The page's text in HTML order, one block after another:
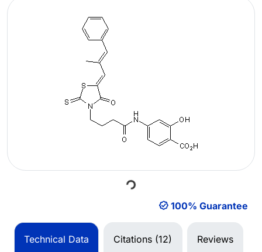
Loading...
100% Guarantee
Technical Data Citations (12) Reviews